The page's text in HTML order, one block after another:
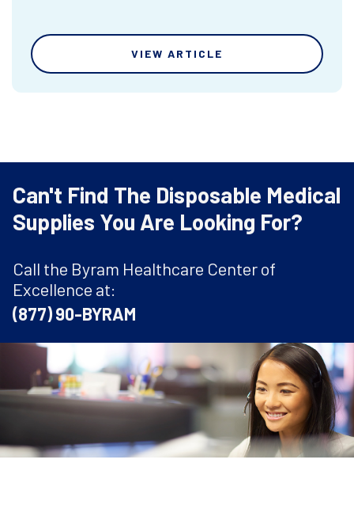
VIEW ARTICLE
Can't Find The Disposable Medical
Supplies You Are Looking For?
Call the Byram Healthcare Center of
Excellence at:
(877) 90-BYRAM